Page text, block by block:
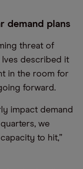
demand plans
threat of
Ives described it
in the room for
forward.
impact demand
we
to hit,”